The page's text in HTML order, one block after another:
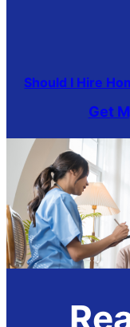
Should I Hire
Get